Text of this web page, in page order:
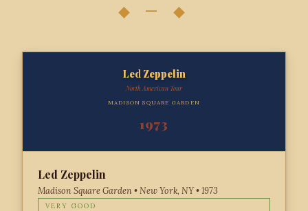
◆ — ◆
Led Zeppelin
North American Tour
MADISON SQUARE GARDEN
1973
Led Zeppelin
Madison Square Garden • New York, NY • 1973
VERY GOOD